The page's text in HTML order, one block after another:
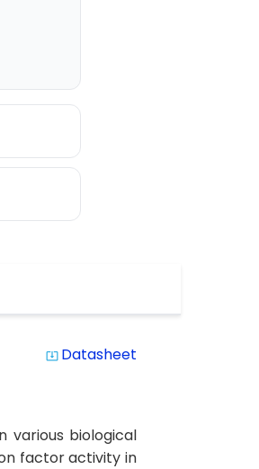
system_update_alt Datasheet
various biological
factor activity in